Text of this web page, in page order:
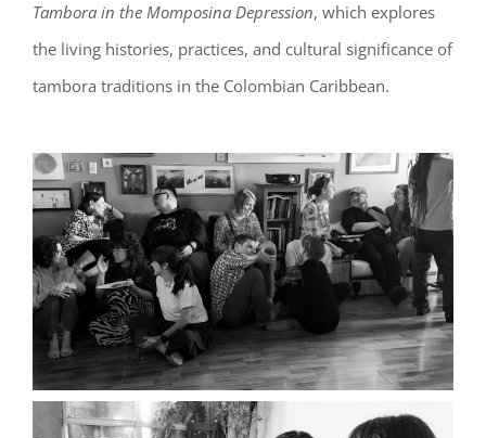
Tambora in the Momposina Depression, which explores
the living histories, practices, and cultural significance of
tambora traditions in the Colombian Caribbean.